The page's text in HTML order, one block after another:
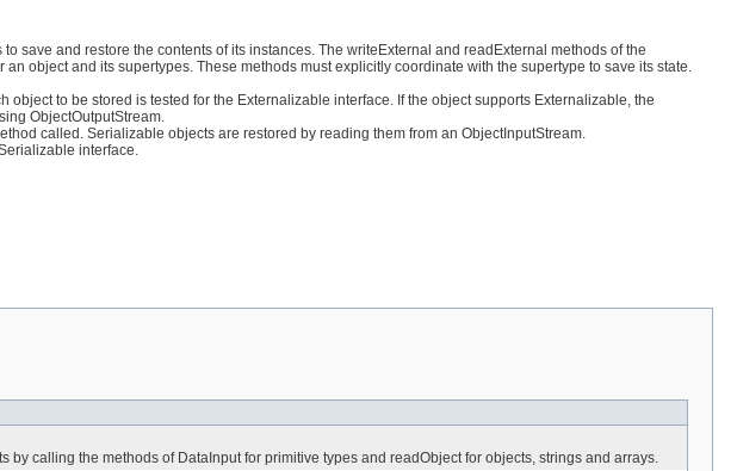
save and restore the contents of its instances. The writeExternal and readExternal methods of the
object and its supertypes. These methods must explicitly coordinate with the supertype to save its state.
to be stored is tested for the Externalizable interface. If the object supports Externalizable, the
ObjectOutputStream.
called. Serializable objects are restored by reading them from an ObjectInputStream.
interface.
calling the methods of DataInput for primitive types and readObject for objects, strings and arrays.